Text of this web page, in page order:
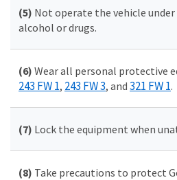
(5) Not operate the vehicle
alcohol or drugs.
(6) Wear all personal protective
243 FW 1, 243 FW 3, and 321 FW 1.
(7) Lock the equipment when
(8) Take precautions to protect